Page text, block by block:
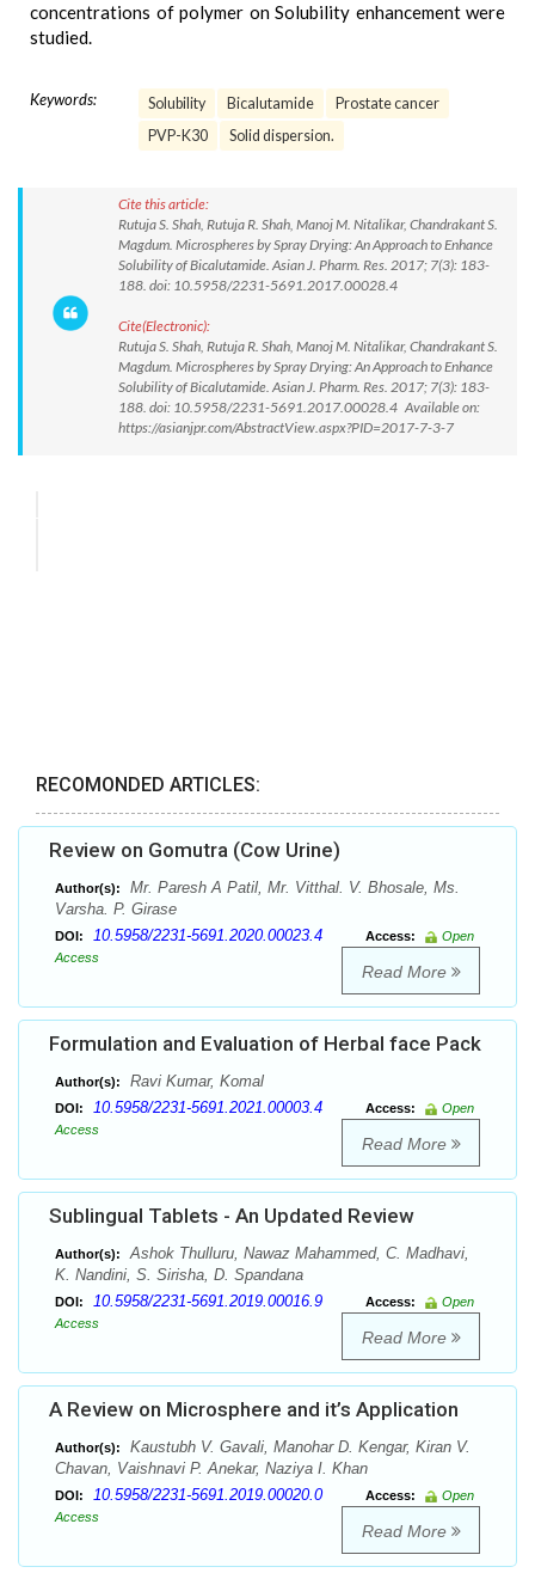
concentrations of polymer on Solubility enhancement were
studied.
Keywords: Solubility Bicalutamide
Prostate cancer
PVP-K30
Solid dispersion.
Cite this article:
Rutuja S. Shah, Rutuja R. Shah, Manoj M. Nitalikar, Chandrakant S.
Magdum. Microspheres by Spray Drying: An Approach to Enhance
Solubility of Bicalutamide. Asian J. Pharm. Res. 2017; 7(3): 183-
188. doi: 10.5958/2231-5691.2017.00028.4
Cite(Electronic):
Rutuja S. Shah, Rutuja R. Shah, Manoj M. Nitalikar, Chandrakant S.
Magdum. Microspheres by Spray Drying: An Approach to Enhance
Solubility of Bicalutamide. Asian J. Pharm. Res. 2017; 7(3): 183-
188. doi: 10.5958/2231-5691.2017.00028.4 Available on:
https://asianjpr.com/AbstractView.aspx?PID=2017-7-3-7
RECOMONDED ARTICLES:
Review on Gomutra (Cow Urine)
Author(s):
Mr. Paresh A Patil, Mr. Vitthal. V. Bhosale, Ms.
Varsha. P. Girase
DOI: 10.5958/2231-5691.2020.00023.4 Access:
Open
Access
Read More
Formulation and Evaluation of Herbal face Pack
Author(s): Ravi Kumar, Komal
DOI: 10.5958/2231-5691.2021.00003.4 Access:
Open
Access
Read More
Sublingual Tablets - An Updated Review
Author(s):
Ashok Thulluru, Nawaz Mahammed, C. Madhavi,
K. Nandini, S. Sirisha, D. Spandana
DOI: 10.5958/2231-5691.2019.00016.9 Access:
Open
Access
Read More
A Review on Microsphere and it’s Application
Author(s):
Kaustubh V. Gavali, Manohar D. Kengar, Kiran V.
Chavan, Vaishnavi P. Anekar, Naziya I. Khan
DOI: 10.5958/2231-5691.2019.00020.0 Access:
Open
Access
Read More